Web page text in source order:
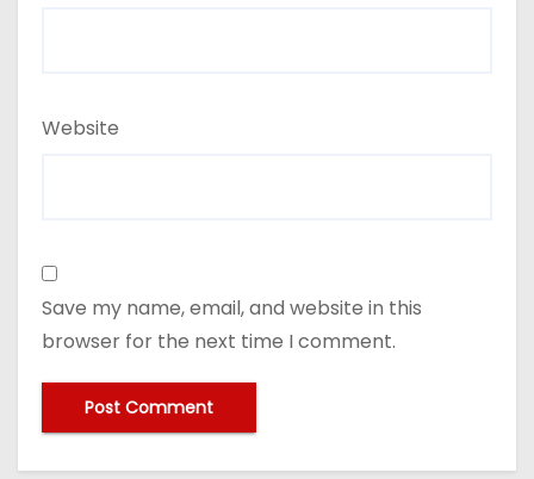
Website
Save my name, email, and website in this
browser for the next time I comment.